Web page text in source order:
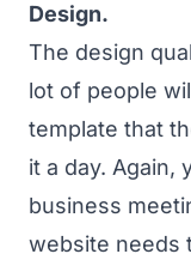
Design.
The design
lot of people
template that
it a day. Again,
business
website needs